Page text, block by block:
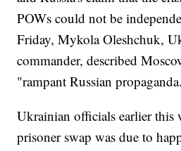
POWs could not be
Friday, Mykola Oleshchuk,
commander, described
"rampant Russian
Ukrainian officials earlier this
prisoner swap was due to